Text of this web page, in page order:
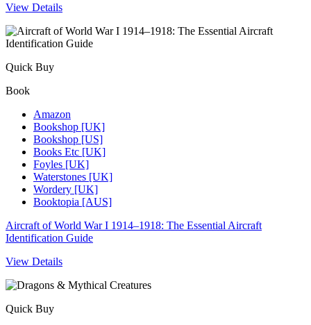
View Details
Quick Buy
Book
Amazon
Bookshop [UK]
Bookshop [US]
Books Etc [UK]
Foyles [UK]
Waterstones [UK]
Wordery [UK]
Booktopia [AUS]
Aircraft of World War I 1914–1918: The Essential Aircraft
Identification Guide
View Details
Quick Buy